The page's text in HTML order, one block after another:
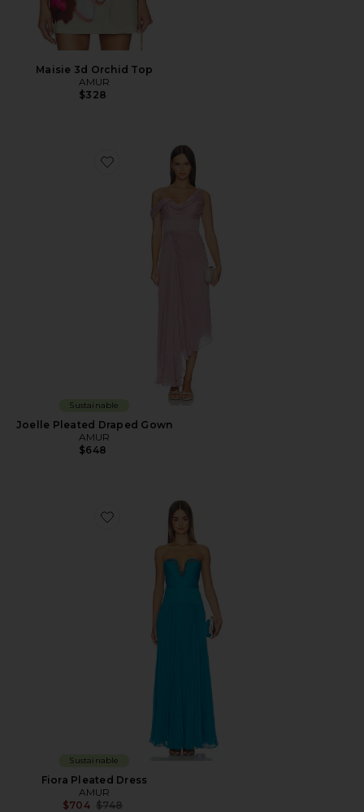
Maisie 3d Orchid Top
AMUR
$328
Favorite Joelle Pleated Draped Gown
Sustainable
Joelle Pleated Draped Gown
AMUR
$648
Favorite Fiora Pleated Dress
Sustainable
Fiora Pleated Dress
AMUR
$704 Previous price:
$748